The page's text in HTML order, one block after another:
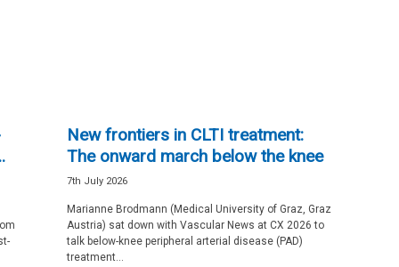
New frontiers in CLTI treatment:
The onward march below the knee
7th July 2026
Marianne Brodmann (Medical University of Graz, Graz
Austria) sat down with Vascular News at CX 2026 to
talk below-knee peripheral arterial disease (PAD)
treatment...